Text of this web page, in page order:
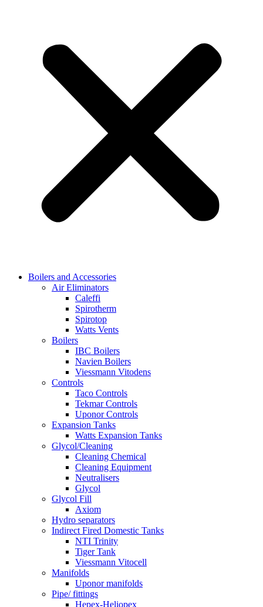
Boilers and Accessories
Air Eliminators
Caleffi
Spirotherm
Spirotop
Watts Vents
Boilers
IBC Boilers
Navien Boilers
Viessmann Vitodens
Controls
Taco Controls
Tekmar Controls
Uponor Controls
Expansion Tanks
Watts Expansion Tanks
Glycol/Cleaning
Cleaning Chemical
Cleaning Equipment
Neutralisers
Glycol
Glycol Fill
Axiom
Hydro separators
Indirect Fired Domestic Tanks
NTI Trinity
Tiger Tank
Viessmann Vitocell
Manifolds
Uponor manifolds
Pipe/ fittings
Hepex-Heliopex